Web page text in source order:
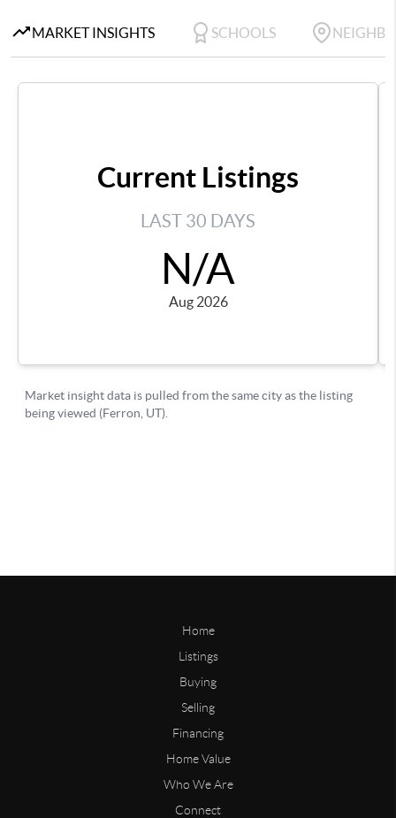
Home
Listings
Buying
Selling
Financing
Home Value
Who We Are
Connect